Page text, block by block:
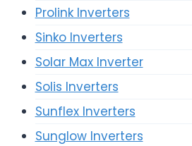
Prolink Inverters
Sinko Inverters
Solar Max Inverter
Solis Inverters
Sunflex Inverters
Sunglow Inverters